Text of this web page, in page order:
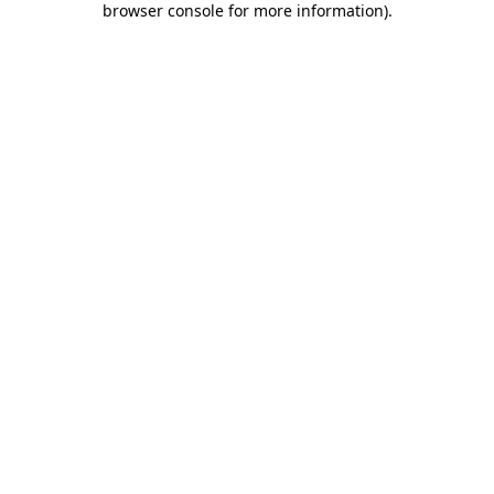
browser console for more information).